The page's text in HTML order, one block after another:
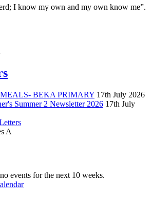
I know my own and my own know me”.
BEKA PRIMARY 17th July 2026
Summer 2 Newsletter 2026 17th July
A
events for the next 10 weeks.